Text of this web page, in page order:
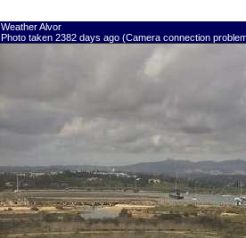
Weather Alvor
Photo taken 2382 days ago (Camera connection